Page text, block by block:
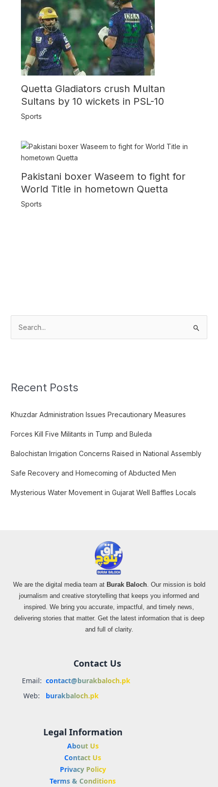
Quetta Gladiators crush Multan
Sultans by 10 wickets in PSL-10
Sports
Pakistani boxer Waseem to fight for
World Title in hometown Quetta
Sports
c
f
r
:
Recent Posts
Khuzdar Administration Issues Precautionary Measures
Forces Kill Five Militants in Tump and Buleda
Balochistan Irrigation Concerns Raised in National Assembly
Safe Recovery and Homecoming of Abducted Men
Mysterious Water Movement in Gujarat Well Baffles Locals
We are the digital media team at Burak Baloch. Our mission is bold
journalism and creative storytelling that keeps you informed and
inspired. We bring you accurate, impactful, and timely news,
delivering stories that matter. Get the latest information that is deep
and full of clarity.
Contact Us
Email: contact@burakbaloch.pk
Web:
burakbaloch.pk
Legal Information
About Us
Contact Us
Privacy Policy
Terms & Conditions